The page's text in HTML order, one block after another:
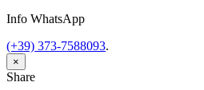
Info WhatsApp
(+39) 373-7588093.
×
Share